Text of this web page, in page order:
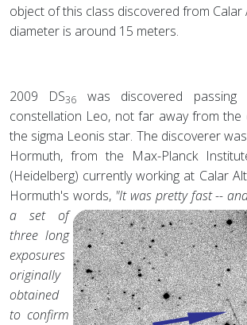
object of this class discovered from Calar
diameter is around 15 meters.
2009 DS36
was discovered
constellation Leo, not far away from the
the sigma Leonis star. The discoverer
Hormuth, from the Max-Planck
(Heidelberg) currently working at Calar
Hormuth's words, "It was pretty fast --
a set of
three long
exposures
originally
obtained
to confirm